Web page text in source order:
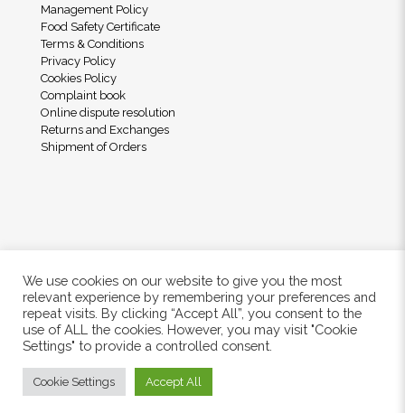
Management Policy
Food Safety Certificate
Terms & Conditions
Privacy Policy
Cookies Policy
Complaint book
Online dispute resolution
Returns and Exchanges
Shipment of Orders
© 2024 Freshwood. All Rights Reserved.
We use cookies on our website to give you the most
relevant experience by remembering your preferences and
repeat visits. By clicking “Accept All”, you consent to the
use of ALL the cookies. However, you may visit "Cookie
Settings" to provide a controlled consent.
Cookie Settings Accept All